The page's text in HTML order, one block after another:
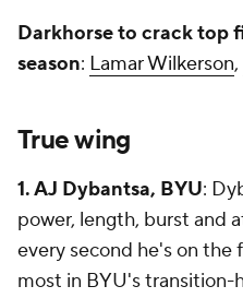
Darkhorse to crack top
season: Lamar Wilkerson,
True wing
1. AJ Dybantsa, BYU:
power, length, burst and
every second he's on the
most in BYU's transition-